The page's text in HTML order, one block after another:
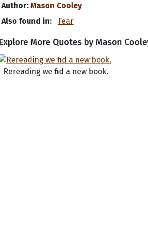
Author: Mason Cooley
Also found in:
Fear
More Quotes by Mason
Rereading we find a new book.